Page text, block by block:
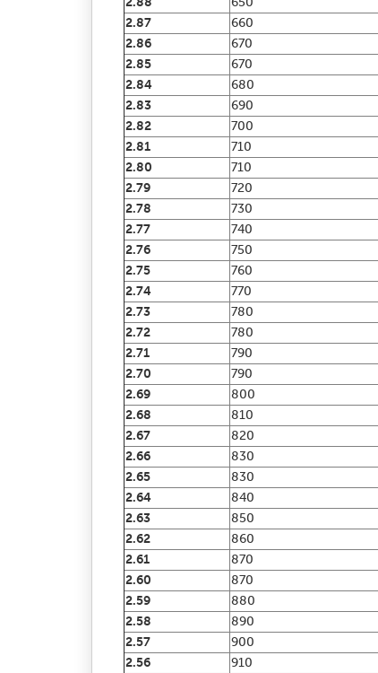
2.87
660
2.86
670
2.85
670
2.84
680
2.83
690
2.82
700
2.81
710
2.80
710
2.79
720
2.78
730
2.77
740
2.76
750
2.75
760
2.74
770
2.73
780
2.72
780
2.71
790
2.70
790
2.69
800
2.68
810
2.67
820
2.66
830
2.65
830
2.64
840
2.63
850
2.62
860
2.61
870
2.60
870
2.59
880
2.58
890
2.57
900
2.56
910